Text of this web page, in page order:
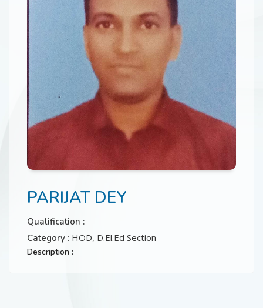
INFRASTRUCTURE
IMPORTANT LINKS
MEDIA
CONTACT
PARIJAT DEY
Qualification :
Category : HOD, D.El.Ed Section
Description :